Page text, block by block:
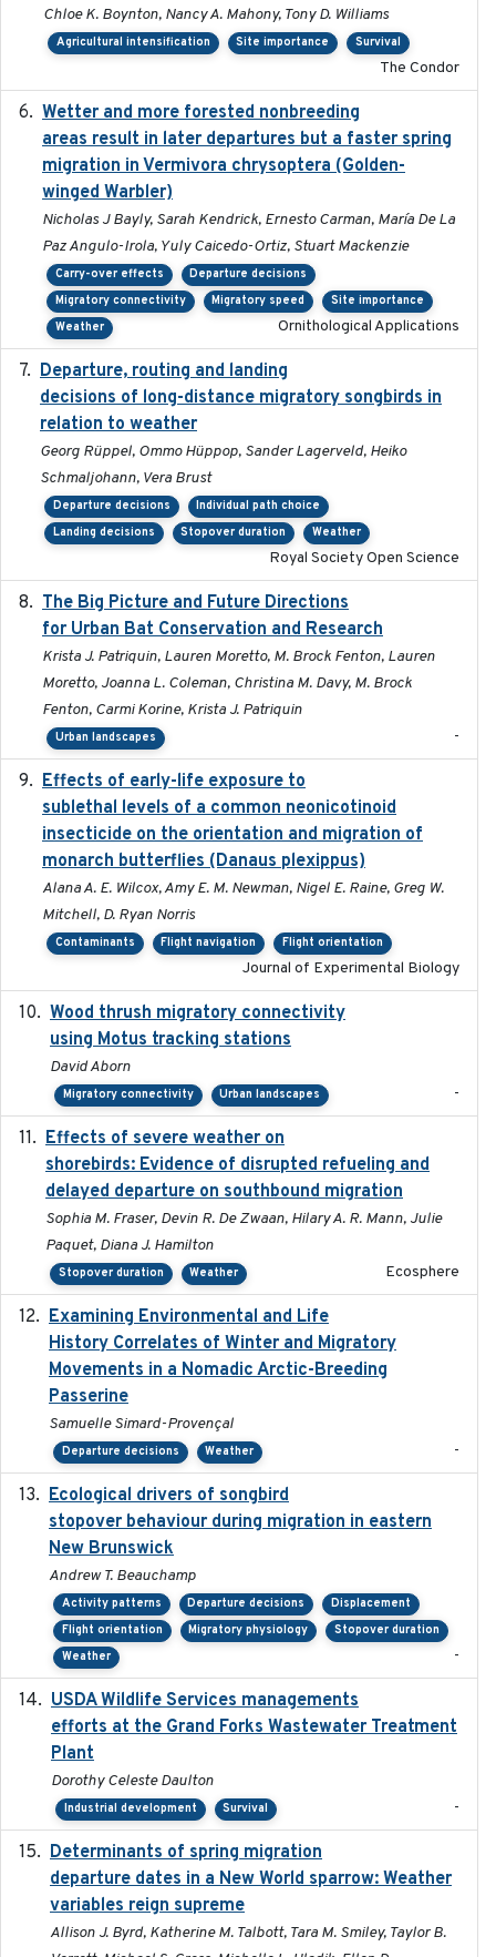
Chloe K. Boynton, Nancy A. Mahony, Tony D. Williams
Agricultural intensification Site importance Survival
The Condor
Wetter and more forested nonbreeding
areas result in later departures but a faster spring
migration in Vermivora chrysoptera (Golden-
winged Warbler)
Nicholas J Bayly, Sarah Kendrick, Ernesto Carman, María De La
Paz Angulo-Irola, Yuly Caicedo-Ortiz, Stuart Mackenzie
Carry-over effects
Departure decisions
Migratory connectivity
Migratory speed
Site importance
Weather
Ornithological Applications
Departure, routing and landing
decisions of long-distance migratory songbirds in
relation to weather
Georg Rüppel, Ommo Hüppop, Sander Lagerveld, Heiko
Schmaljohann, Vera Brust
Departure decisions
Individual path choice
Landing decisions
Stopover duration Weather
Royal Society Open Science
The Big Picture and Future Directions
for Urban Bat Conservation and Research
Krista J. Patriquin, Lauren Moretto, M. Brock Fenton, Lauren
Moretto, Joanna L. Coleman, Christina M. Davy, M. Brock
Fenton, Carmi Korine, Krista J. Patriquin
Urban landscapes -
Effects of early-life exposure to
sublethal levels of a common neonicotinoid
insecticide on the orientation and migration of
monarch butterflies (Danaus plexippus)
Alana A. E. Wilcox, Amy E. M. Newman, Nigel E. Raine, Greg W.
Mitchell, D. Ryan Norris
Contaminants Flight navigation Flight orientation
Journal of Experimental Biology
Wood thrush migratory connectivity
using Motus tracking stations
David Aborn
Migratory connectivity Urban landscapes -
Effects of severe weather on
shorebirds: Evidence of disrupted refueling and
delayed departure on southbound migration
Sophia M. Fraser, Devin R. De Zwaan, Hilary A. R. Mann, Julie
Paquet, Diana J. Hamilton
Stopover duration Weather Ecosphere
Examining Environmental and Life
History Correlates of Winter and Migratory
Movements in a Nomadic Arctic-Breeding
Passerine
Samuelle Simard-Provençal
Departure decisions Weather -
Ecological drivers of songbird
stopover behaviour during migration in eastern
New Brunswick
Andrew T. Beauchamp
Activity patterns Departure decisions
Displacement
Flight orientation
Migratory physiology
Stopover duration
Weather
-
USDA Wildlife Services managements
efforts at the Grand Forks Wastewater Treatment
Plant
Dorothy Celeste Daulton
Industrial development Survival -
Determinants of spring migration
departure dates in a New World sparrow: Weather
variables reign supreme
Allison J. Byrd, Katherine M. Talbott, Tara M. Smiley, Taylor B.